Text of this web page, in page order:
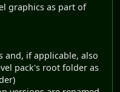
graphics as part of
and, if applicable, also
pack's root folder as